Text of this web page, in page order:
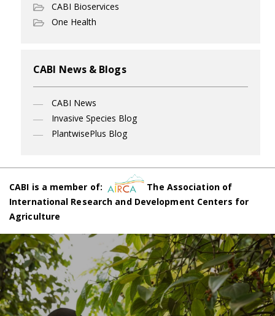
CABI Bioservices
One Health
CABI News & Blogs
CABI News
Invasive Species Blog
PlantwisePlus Blog
CABI is a member of:
The Association of
International Research and Development Centers for
Agriculture